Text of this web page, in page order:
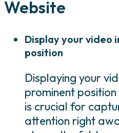
Website
Display your video
position
Displaying your
prominent
is crucial for
attention right